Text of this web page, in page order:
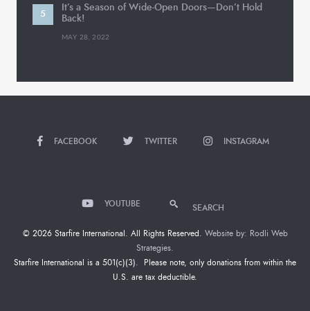
It’s a Season of Wide-Open Doors—Don’t Hold
Back!
MAY 28, 2022
FACEBOOK TWITTER INSTAGRAM
YOUTUBE SEARCH
© 2026 Starfire International. All Rights Reserved. Website by: Rodli Web
Strategies.
Starfire International is a 501(c)(3). Please note, only donations from within the
U.S. are tax deductible.